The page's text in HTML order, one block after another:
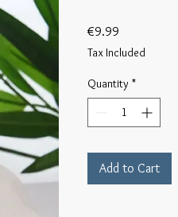
€9.99
Tax Included
Quantity *
Add to Cart